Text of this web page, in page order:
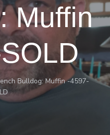
Muffin
Bulldog: Muffin -4597-